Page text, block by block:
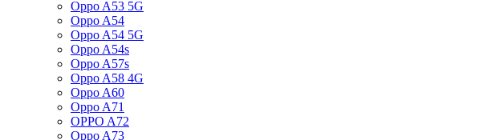
Oppo A53 5G
Oppo A54
Oppo A54 5G
Oppo A54s
Oppo A57s
Oppo A58 4G
Oppo A60
Oppo A71
OPPO A72
Oppo A73